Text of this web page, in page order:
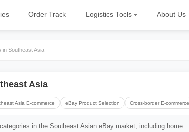
Order Track Logistics Tools About Us
in Southeast Asia
Asia
Asia E-commerce eBay Product Selection Cross-border E-commerce
in the Southeast Asian eBay market, including home